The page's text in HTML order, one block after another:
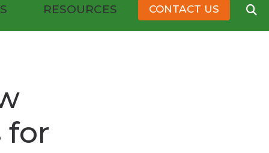
RESOURCES CONTACT US
for